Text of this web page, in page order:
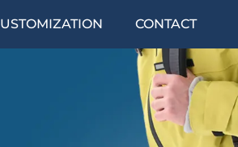
CONTACT